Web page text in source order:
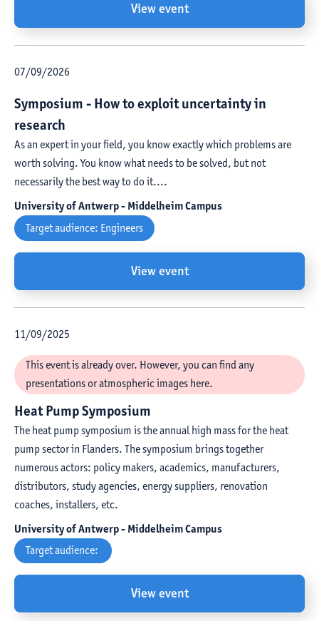
View event
07/09/2026
Symposium - How to exploit uncertainty in
research
As an expert in your field, you know exactly which problems are
worth solving. You know what needs to be solved, but not
necessarily the best way to do it....
University of Antwerp - Middelheim Campus
Target audience: Engineers
View event
11/09/2025
This event is already over. However, you can find any
presentations or atmospheric images here.
Heat Pump Symposium
The heat pump symposium is the annual high mass for the heat
pump sector in Flanders. The symposium brings together
numerous actors: policy makers, academics, manufacturers,
distributors, study agencies, energy suppliers, renovation
coaches, installers, etc.
University of Antwerp - Middelheim Campus
Target audience:
View event